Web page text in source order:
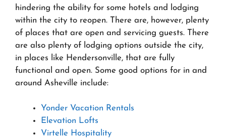
hindering the ability for some hotels and lodging
within the city to reopen. There are, however, plenty
of places that are open and servicing guests. There
are also plenty of lodging options outside the city,
in places like Hendersonville, that are fully
functional and open. Some good options for in and
around Asheville include:
Yonder Vacation Rentals
Elevation Lofts
Virtelle Hospitality